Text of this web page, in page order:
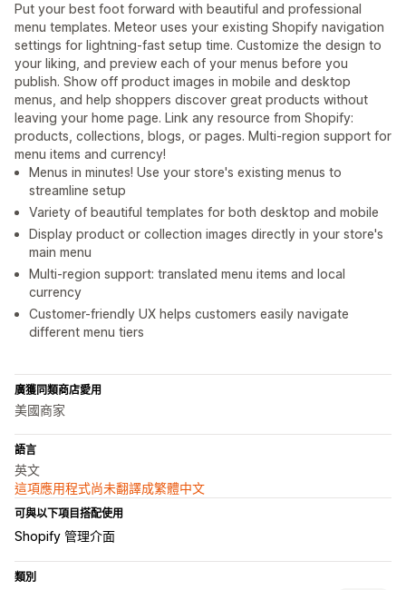
Put your best foot forward with beautiful and professional
menu templates. Meteor uses your existing Shopify navigation
settings for lightning-fast setup time. Customize the design to
your liking, and preview each of your menus before you
publish. Show off product images in mobile and desktop
menus, and help shoppers discover great products without
leaving your home page. Link any resource from Shopify:
products, collections, blogs, or pages. Multi-region support for
menu items and currency!
Menus in minutes! Use your store's existing menus to
streamline setup
Variety of beautiful templates for both desktop and mobile
Display product or collection images directly in your store's
main menu
Multi-region support: translated menu items and local
currency
Customer-friendly UX helps customers easily navigate
different menu tiers
廣獲同類商店愛用
美國商家
語言
英文
這項應用程式尚未翻譯成繁體中文
可與以下項目搭配使用
Shopify 管理介面
類別